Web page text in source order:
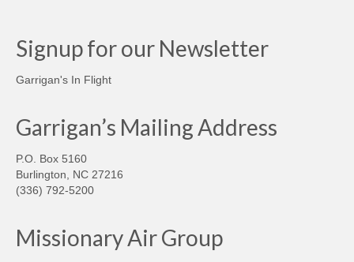
Signup for our Newsletter
Garrigan's In Flight
Garrigan’s Mailing Address
P.O. Box 5160
Burlington, NC 27216
(336) 792-5200
Missionary Air Group